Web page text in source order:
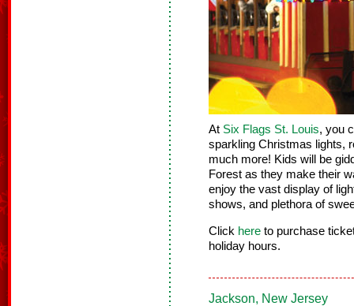
At Six Flags St. Louis, you
sparkling Christmas lights,
much more! Kids will be
Forest as they make their
enjoy the vast display of
shows, and plethora of
Click here to purchase
holiday hours.
Jackson, New Jersey